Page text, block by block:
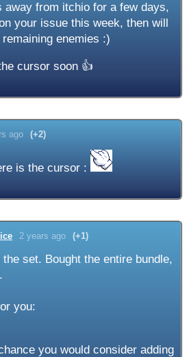
away from itchio for a few days,
your issue this week, then will
enemies :)
cursor soon 👍
ago (+2)
is the cursor :
2 years ago (+1)
set. Bought the entire bundle,
you:
you would consider adding